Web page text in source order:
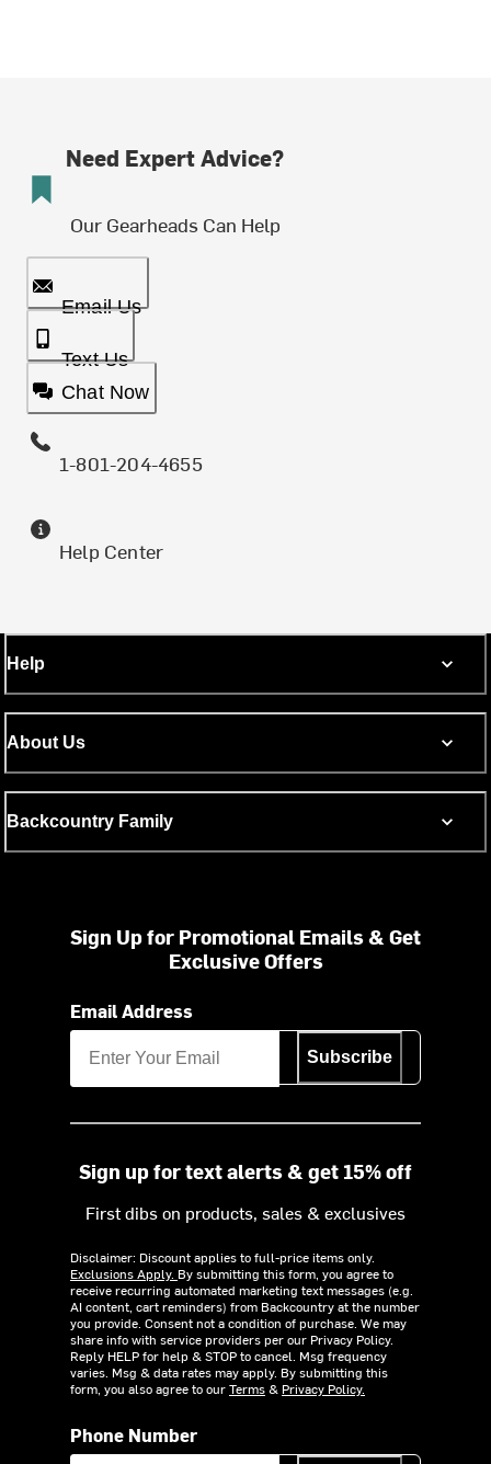
Need Expert Advice?
Our Gearheads Can Help
Email Us
Text Us
Chat Now
1-801-204-4655
Help Center
Help
About Us
Backcountry Family
Sign Up for Promotional Emails & Get
Exclusive Offers
Email Address
Subscribe
Sign up for text alerts & get 15% off
First dibs on products, sales & exclusives
Disclaimer: Discount applies to full-price items only.
Exclusions Apply. By submitting this form, you agree to
receive recurring automated marketing text messages (e.g.
AI content, cart reminders) from Backcountry at the number
you provide. Consent not a condition of purchase. We may
share info with service providers per our Privacy Policy.
Reply HELP for help & STOP to cancel. Msg frequency
varies. Msg & data rates may apply. By submitting this
form, you also agree to ourTerms& Privacy Policy.
Phone Number